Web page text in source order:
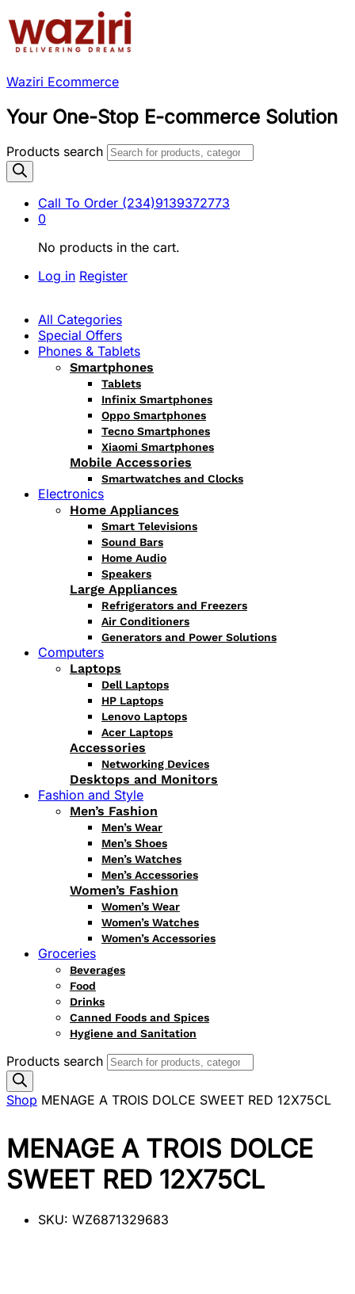
Waziri Ecommerce
Your One-Stop E-commerce Solution
Products search
Call To Order (234)9139372773
0
No products in the cart.
Log in Register
All Categories
Special Offers
Phones & Tablets
Smartphones
Tablets
Infinix Smartphones
Oppo Smartphones
Tecno Smartphones
Xiaomi Smartphones
Mobile Accessories
Smartwatches and Clocks
Electronics
Home Appliances
Smart Televisions
Sound Bars
Home Audio
Speakers
Large Appliances
Refrigerators and Freezers
Air Conditioners
Generators and Power Solutions
Computers
Laptops
Dell Laptops
HP Laptops
Lenovo Laptops
Acer Laptops
Accessories
Networking Devices
Desktops and Monitors
Fashion and Style
Men’s Fashion
Men’s Wear
Men’s Shoes
Men’s Watches
Men’s Accessories
Women’s Fashion
Women’s Wear
Women’s Watches
Women’s Accessories
Groceries
Beverages
Food
Drinks
Canned Foods and Spices
Hygiene and Sanitation
Products search
Shop MENAGE A TROIS DOLCE SWEET RED 12X75CL
MENAGE A TROIS DOLCE
SWEET RED 12X75CL
SKU: WZ6871329683